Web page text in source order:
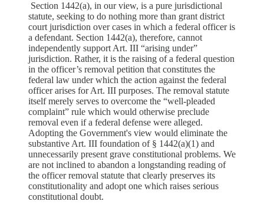
Section 1442(a), in our view, is a pure jurisdictional
statute, seeking to do nothing more than grant district
court jurisdiction over cases in which a federal officer is
a defendant. Section 1442(a), therefore, cannot
independently support Art. III “arising under”
jurisdiction. Rather, it is the raising of a federal question
in the officer’s removal petition that constitutes the
federal law under which the action against the federal
officer arises for Art. III purposes. The removal statute
itself merely serves to overcome the “well-pleaded
complaint” rule which would otherwise preclude
removal even if a federal defense were alleged.
Adopting the Government's view would eliminate the
substantive Art. III foundation of § 1442(a)(1) and
unnecessarily present grave constitutional problems. We
are not inclined to abandon a longstanding reading of
the officer removal statute that clearly preserves its
constitutionality and adopt one which raises serious
constitutional doubt.